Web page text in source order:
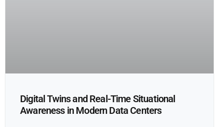
Digital Twins and Real-Time Situational
Awareness in Modern Data Centers